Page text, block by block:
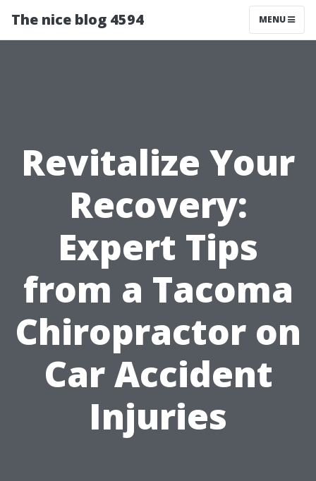
The nice blog 4594 MENU
Revitalize Your
Recovery:
Expert Tips
from a Tacoma
Chiropractor on
Car Accident
Injuries